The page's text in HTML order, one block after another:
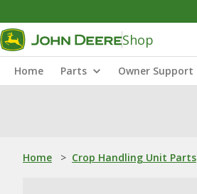
Shop
Home Parts Owner Support
Home > Crop Handling Unit Parts